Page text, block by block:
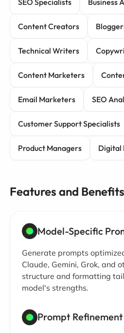
SEO Specialists Business
Content Creators
Technical Writers
Content Marketers
Email Marketers SEO
Customer Support Specialists
Product Managers Digital
Features and Benefits
Model-Specific
Generate prompts
Claude, Gemini, Grok, and
structure and formatting
model's strengths.
Prompt